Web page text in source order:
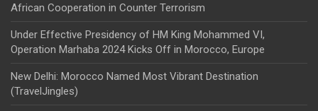
African Cooperation in Counter Terrorism
Under Effective Presidency of HM King Mohammed VI,
Operation Marhaba 2024 Kicks Off in Morocco, Europe
New Delhi: Morocco Named Most Vibrant Destination
(TravelJingles)